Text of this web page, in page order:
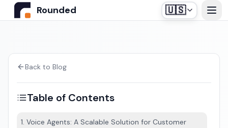
Rounded 🇺🇸
Use Cases
Industries
Back to Blog
Table of Contents
1. Voice Agents: A Scalable Solution for Customer